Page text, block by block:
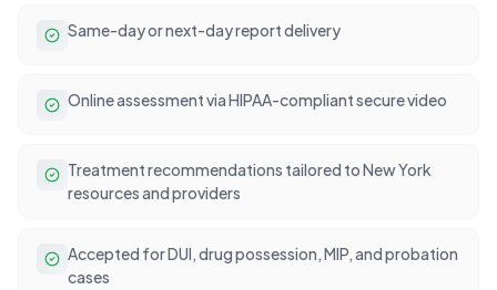
Same-day or next-day report delivery
Online assessment via HIPAA-compliant secure video
Treatment recommendations tailored to New York
resources and providers
Accepted for DUI, drug possession, MIP, and probation
cases